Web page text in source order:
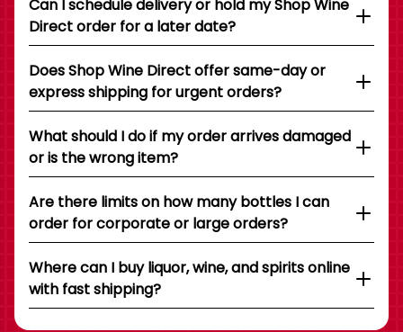
Can I schedule delivery or hold my Shop Wine
Direct order for a later date?
Does Shop Wine Direct offer same-day or
express shipping for urgent orders?
What should I do if my order arrives damaged
or is the wrong item?
Are there limits on how many bottles I can
order for corporate or large orders?
Where can I buy liquor, wine, and spirits online
with fast shipping?